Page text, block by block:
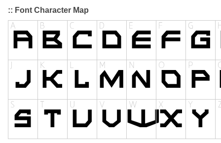
:: Font Character Map